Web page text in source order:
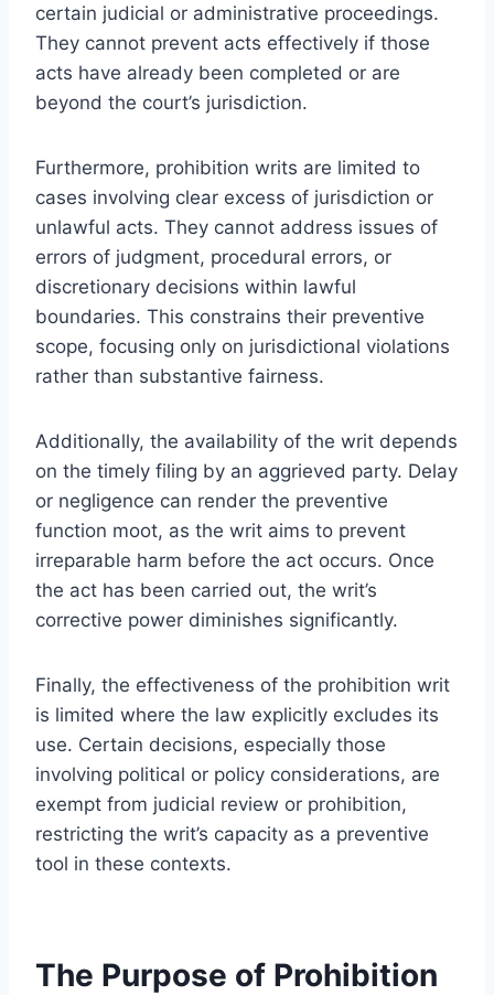
certain judicial or administrative proceedings.
They cannot prevent acts effectively if those
acts have already been completed or are
beyond the court’s jurisdiction.
Furthermore, prohibition writs are limited to
cases involving clear excess of jurisdiction or
unlawful acts. They cannot address issues of
errors of judgment, procedural errors, or
discretionary decisions within lawful
boundaries. This constrains their preventive
scope, focusing only on jurisdictional violations
rather than substantive fairness.
Additionally, the availability of the writ depends
on the timely filing by an aggrieved party. Delay
or negligence can render the preventive
function moot, as the writ aims to prevent
irreparable harm before the act occurs. Once
the act has been carried out, the writ’s
corrective power diminishes significantly.
Finally, the effectiveness of the prohibition writ
is limited where the law explicitly excludes its
use. Certain decisions, especially those
involving political or policy considerations, are
exempt from judicial review or prohibition,
restricting the writ’s capacity as a preventive
tool in these contexts.
The Purpose of Prohibition